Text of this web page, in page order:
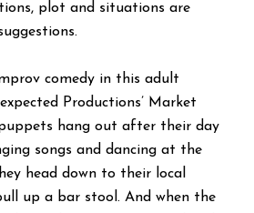
plot and situations are
comedy in this adult
Productions’ Market
puppets hang out after their day
songs and dancing at the
head down to their local
up a bar stool. And when the